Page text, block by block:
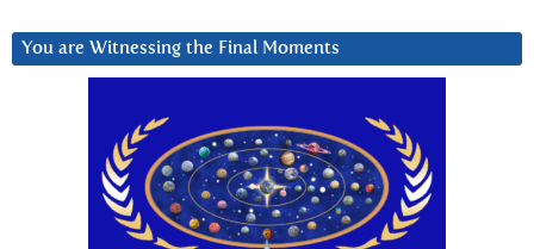
You are Witnessing the Final Moments